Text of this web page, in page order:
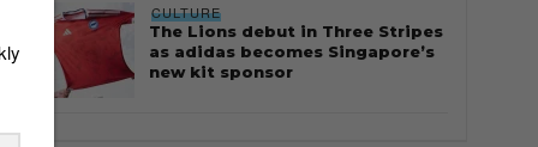
CULTURE
The Lions debut in Three Stripes
as adidas becomes Singapore’s
new kit sponsor